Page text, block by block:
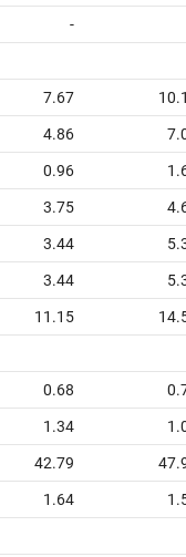
-
7.67
4.86
0.96
3.75
3.44
3.44
11.15
0.68
1.34
42.79
1.64